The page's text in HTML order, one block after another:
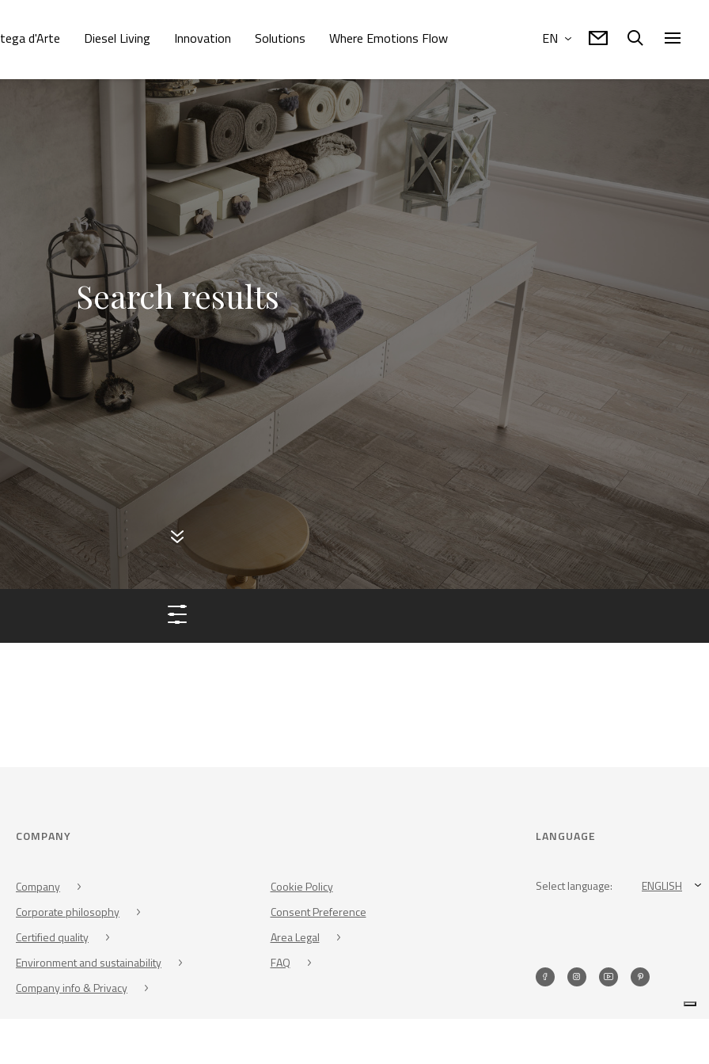
d'Arte Diesel Living Innovation Solutions Where Emotions Flow EN
Search results
COMPANY
Company
Corporate philosophy
Certified quality
Environment and sustainability
Company info & Privacy
Cookie Policy
Consent Preference
Area Legal
FAQ
LANGUAGE
Select language: ENGLISH